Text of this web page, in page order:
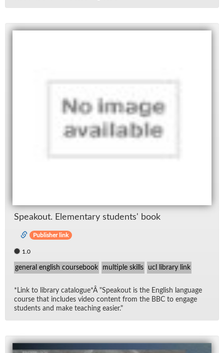
Speak­out. El­e­men­tary stu­dents' book
Publisher link
1.0
general english coursebook multiple skills ucl library link
*Link to li­brary cat­a­logue*Â "Speak­out is the Eng­lish lan­guage
course that in­cludes video con­tent from the BBC to en­gage
stu­dents and make teach­ing eas­ier."